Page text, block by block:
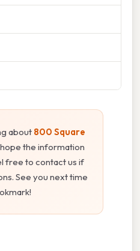
about 800 Square
the information
free to contact us if
See you next time